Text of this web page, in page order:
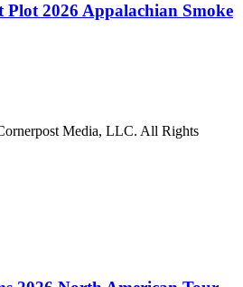
2026 Appalachian Smoke
Media, LLC. All Rights